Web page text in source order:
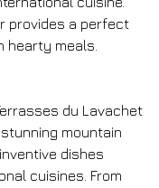
provides a perfect
hearty meals.
du Lavachet
mountain
dishes
cuisines. From